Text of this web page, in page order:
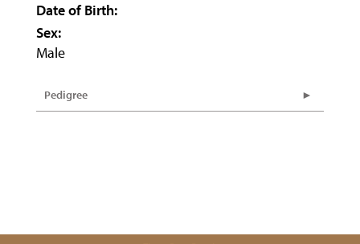
Date of Birth:
Sex:
Male
Pedigree